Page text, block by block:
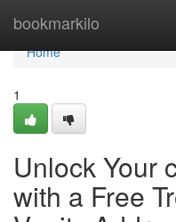
bookmarkilo
Home
Home
1
Unlock Your
with a Free